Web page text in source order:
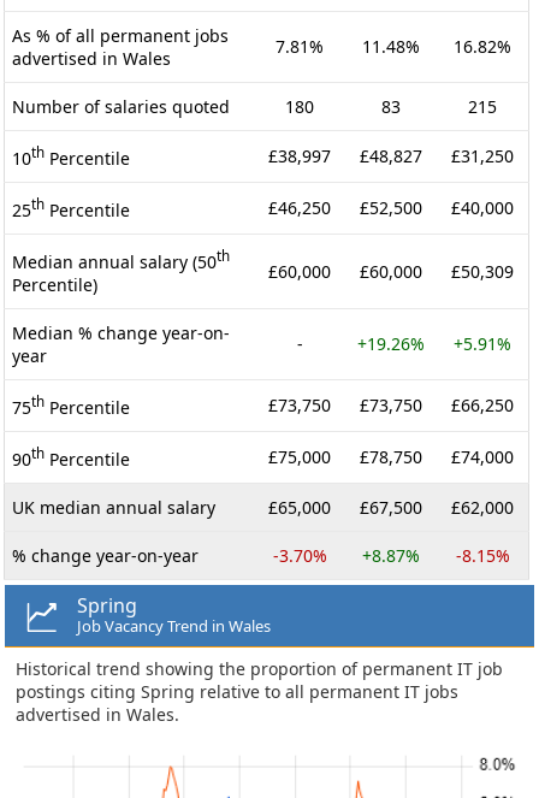
As % of all permanent jobs
advertised in Wales
7.81% 11.48% 16.82%
Number of salaries quoted 180 83 215
10th Percentile £38,997 £48,827 £31,250
25th Percentile £46,250 £52,500 £40,000
Median annual salary (50th
Percentile)
£60,000 £60,000 £50,309
Median % change year-on-
year
- +19.26% +5.91%
75th Percentile £73,750 £73,750 £66,250
90th Percentile £75,000 £78,750 £74,000
UK median annual salary £65,000 £67,500 £62,000
% change year-on-year -3.70% +8.87% -8.15%
Spring
Job Vacancy Trend in Wales
Historical trend showing the proportion of permanent IT job
postings citing Spring relative to all permanent IT jobs
advertised in Wales.